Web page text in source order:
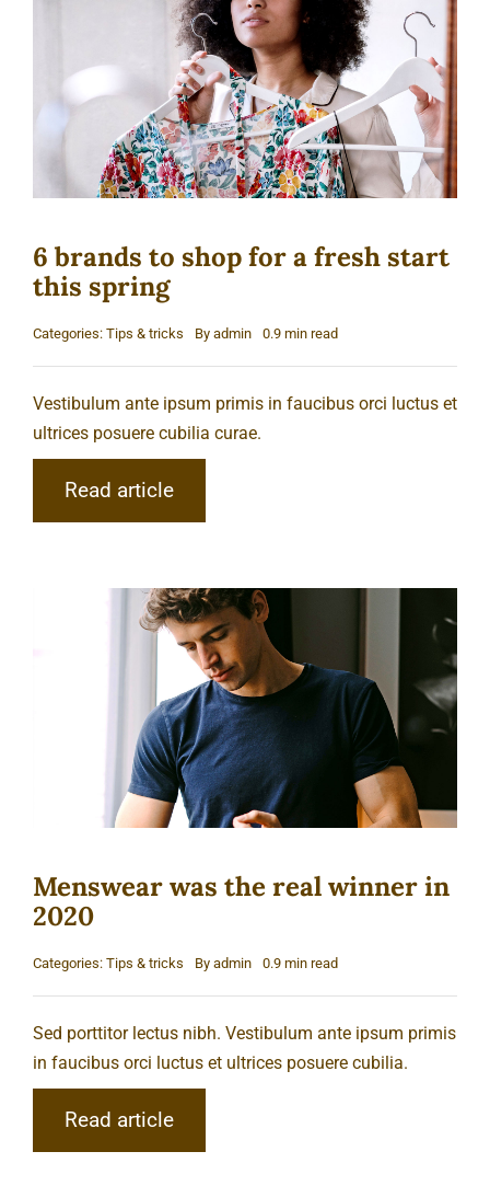
6 brands to shop for a fresh start
this spring
Categories: Tips & tricks By admin 0.9 min read
Vestibulum ante ipsum primis in faucibus orci luctus et
ultrices posuere cubilia curae.
Read article
Menswear was the real winner in
2020
Categories: Tips & tricks By admin 0.9 min read
Sed porttitor lectus nibh. Vestibulum ante ipsum primis
in faucibus orci luctus et ultrices posuere cubilia.
Read article